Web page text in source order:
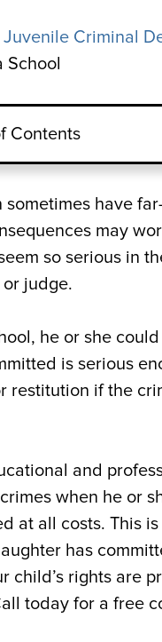
Juvenile Criminal
School
Contents
have
may
so serious in
judge.
he or she
is serious
restitution if the
and
when he or
at all costs. This
has
rights are
today for a free